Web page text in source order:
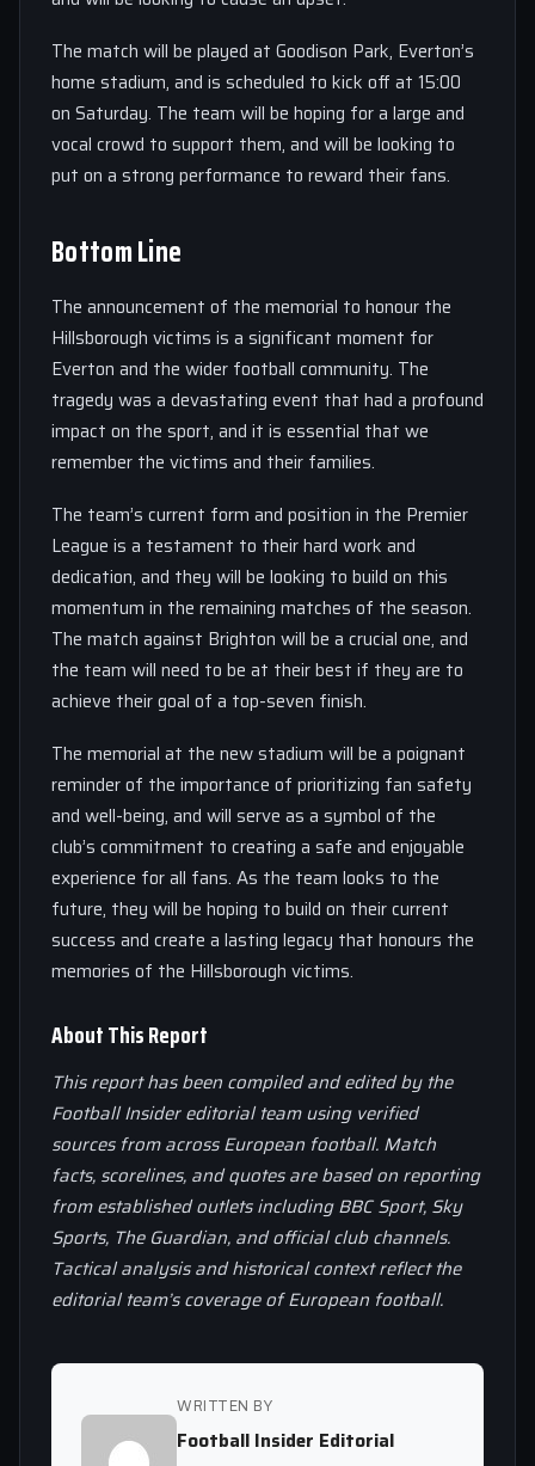
The match will be played at Goodison Park, Everton’s
home stadium, and is scheduled to kick off at 15:00
on Saturday. The team will be hoping for a large and
vocal crowd to support them, and will be looking to
put on a strong performance to reward their fans.
Bottom Line
The announcement of the memorial to honour the
Hillsborough victims is a significant moment for
Everton and the wider football community. The
tragedy was a devastating event that had a profound
impact on the sport, and it is essential that we
remember the victims and their families.
The team’s current form and position in the Premier
League is a testament to their hard work and
dedication, and they will be looking to build on this
momentum in the remaining matches of the season.
The match against Brighton will be a crucial one, and
the team will need to be at their best if they are to
achieve their goal of a top-seven finish.
The memorial at the new stadium will be a poignant
reminder of the importance of prioritizing fan safety
and well-being, and will serve as a symbol of the
club’s commitment to creating a safe and enjoyable
experience for all fans. As the team looks to the
future, they will be hoping to build on their current
success and create a lasting legacy that honours the
memories of the Hillsborough victims.
About This Report
This report has been compiled and edited by the
Football Insider editorial team using verified
sources from across European football. Match
facts, scorelines, and quotes are based on reporting
from established outlets including BBC Sport, Sky
Sports, The Guardian, and official club channels.
Tactical analysis and historical context reflect the
editorial team’s coverage of European football.
WRITTEN BY
Football Insider Editorial